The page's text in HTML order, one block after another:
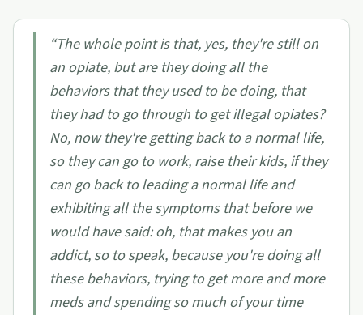
“The whole point is that, yes, they're still on
an opiate, but are they doing all the
behaviors that they used to be doing, that
they had to go through to get illegal opiates?
No, now they're getting back to a normal life,
so they can go to work, raise their kids, if they
can go back to leading a normal life and
exhibiting all the symptoms that before we
would have said: oh, that makes you an
addict, so to speak, because you're doing all
these behaviors, trying to get more and more
meds and spending so much of your time